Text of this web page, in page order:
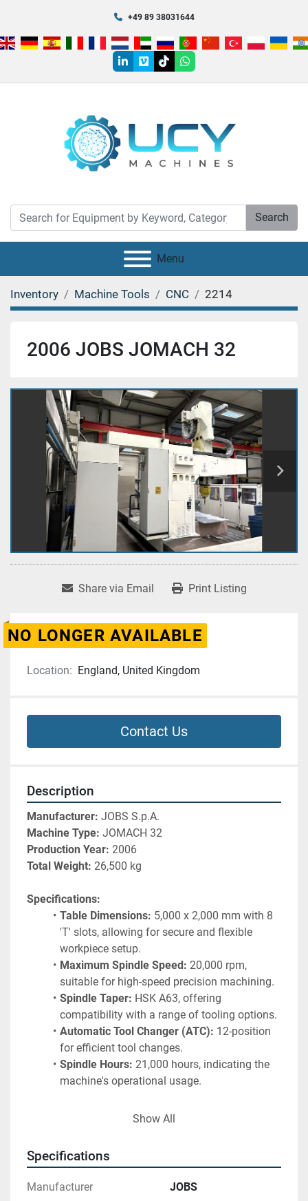
+49 89 38031644
linkedin
vimeotiktokwhatsapp
Search
Menu
Inventory Machine Tools CNC 2214
2006 JOBS JOMACH 32
Share via Email Print Listing
NO LONGER AVAILABLE
Location: England, United Kingdom
Contact Us
Description
Manufacturer: JOBS S.p.A.
Machine Type: JOMACH 32
Production Year: 2006
Total Weight: 26,500 kg
Specifications:
Table Dimensions: 5,000 x 2,000 mm with 8
'T' slots, allowing for secure and flexible
workpiece setup.
Maximum Spindle Speed: 20,000 rpm,
suitable for high-speed precision machining.
Spindle Taper: HSK A63, offering
compatibility with a range of tooling options.
Automatic Tool Changer (ATC): 12-position
for efficient tool changes.
Spindle Hours: 21,000 hours, indicating the
machine's operational usage.
Included Equipment and Features:
alignment during operation.
Kelvin Chiller:
Ensures optimal spindle
Show All
Specifications
Manufacturer JOBS